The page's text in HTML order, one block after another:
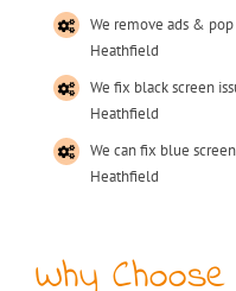
We remove ads &
Heathfield
We fix black screen
Heathfield
We can fix blue
Heathfield
Why